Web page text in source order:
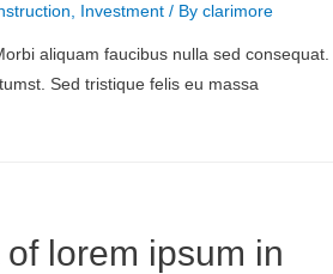
Investment / By clarimore
aliquam faucibus nulla sed consequat.
Sed tristique felis eu massa
lorem ipsum in